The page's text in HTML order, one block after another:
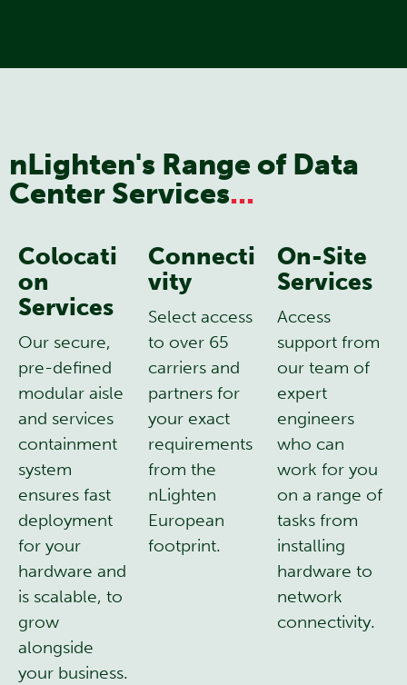
nLighten's Range of Data
Center Services...
Colocati
on
Services
Our secure,
pre-defined
modular aisle
and services
containment
system
ensures fast
deployment
for your
hardware and
is scalable, to
grow
alongside
your business.
Connecti
vity
Select access
to over 65
carriers and
partners for
your exact
requirements
from the
nLighten
European
footprint.
On-Site
Services
Access
support from
our team of
expert
engineers
who can
work for you
on a range of
tasks from
installing
hardware to
network
connectivity.